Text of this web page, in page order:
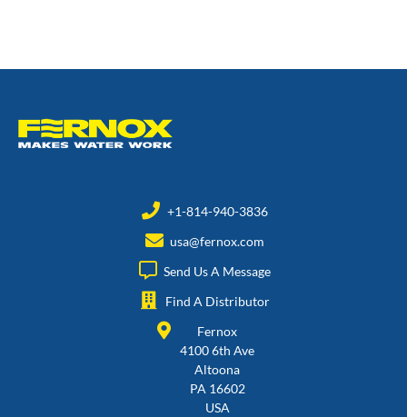
+1-814-940-3836
usa@fernox.com
Send Us A Message
Find A Distributor
Fernox
4100 6th Ave
Altoona
PA 16602
USA